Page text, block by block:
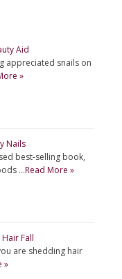
Aid
appreciated snails on
»
Nails
best-selling book,
…Read More »
Fall
are shedding hair
»